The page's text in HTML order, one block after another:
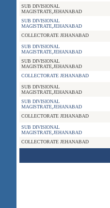
SUB DIVISIONAL
MAGISTRATE,JEHANABAD
SUB DIVISIONAL
MAGISTRATE,JEHANABAD
COLLECTORATE JEHANABAD
SUB DIVISIONAL
MAGISTRATE,JEHANABAD
SUB DIVISIONAL
MAGISTRATE,JEHANABAD
COLLECTORATE JEHANABAD
SUB DIVISIONAL
MAGISTRATE,JEHANABAD
SUB DIVISIONAL
MAGISTRATE,JEHANABAD
COLLECTORATE JEHANABAD
SUB DIVISIONAL
MAGISTRATE,JEHANABAD
COLLECTORATE JEHANABAD